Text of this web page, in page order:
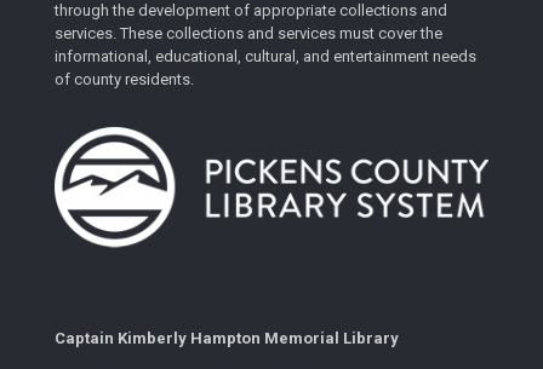
through the development of appropriate collections and
services. These collections and services must cover the
informational, educational, cultural, and entertainment needs
of county residents.
Captain Kimberly Hampton Memorial Library